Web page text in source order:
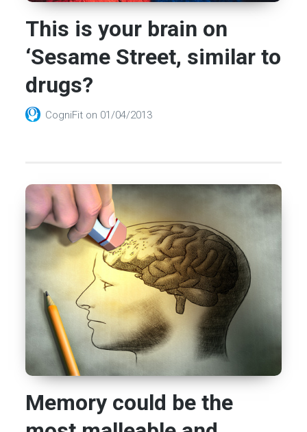
This is your brain on
‘Sesame Street, similar to
drugs?
CogniFit on 01/04/2013
Memory could be the